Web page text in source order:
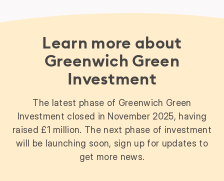
Learn more about
Greenwich Green
Investment
The latest phase of Greenwich Green
Investment closed in November 2025, having
raised £1 million. The next phase of investment
will be launching soon, sign up for updates to
get more news.